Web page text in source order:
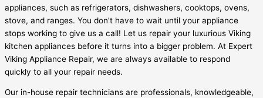
appliances, such as refrigerators, dishwashers, cooktops, ovens,
stove, and ranges. You don’t have to wait until your appliance
stops working to give us a call! Let us repair your luxurious Viking
kitchen appliances before it turns into a bigger problem. At Expert
Viking Appliance Repair, we are always available to respond
quickly to all your repair needs.
Our in-house repair technicians are professionals, knowledgeable,